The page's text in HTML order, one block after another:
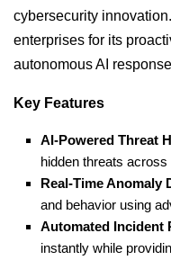
cybersecurity
enterprises for its
autonomous AI
Key Features
AI-Powered Threat
hidden threats
Real-Time Anomaly
and behavior using
Automated Incident
instantly while